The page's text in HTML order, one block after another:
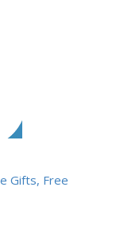
Gifts, Free